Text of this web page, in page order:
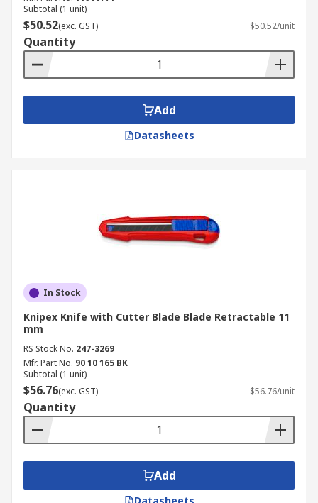
Subtotal (1 unit)
$50.52(exc. GST) $50.52/unit
Quantity
Add
Datasheets
In Stock
Knipex Knife with Cutter Blade Blade Retractable 11
mm
RS Stock No. 247-3269
Mfr. Part No. 90 10 165 BK
Subtotal (1 unit)
$56.76(exc. GST) $56.76/unit
Quantity
Add